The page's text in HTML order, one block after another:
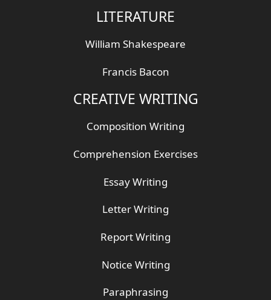
LITERATURE
William Shakespeare
Francis Bacon
CREATIVE WRITING
Composition Writing
Comprehension Exercises
Essay Writing
Letter Writing
Report Writing
Notice Writing
Paraphrasing